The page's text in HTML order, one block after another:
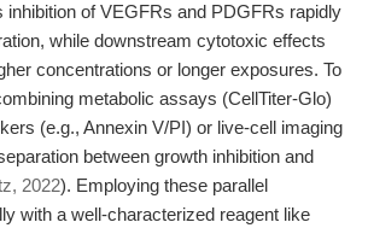
inhibition of VEGFRs and PDGFRs rapidly
while downstream cytotoxic effects
concentrations or longer exposures. To
metabolic assays (CellTiter-Glo)
(e.g., Annexin V/PI) or live-cell imaging
between growth inhibition and
2022). Employing these parallel
with a well-characterized reagent like